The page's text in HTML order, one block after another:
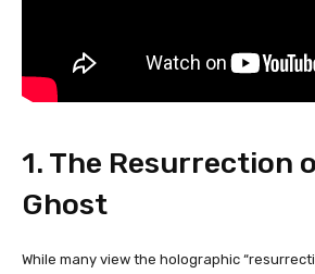
1. The Resurrection
Ghost
While many view the holographic